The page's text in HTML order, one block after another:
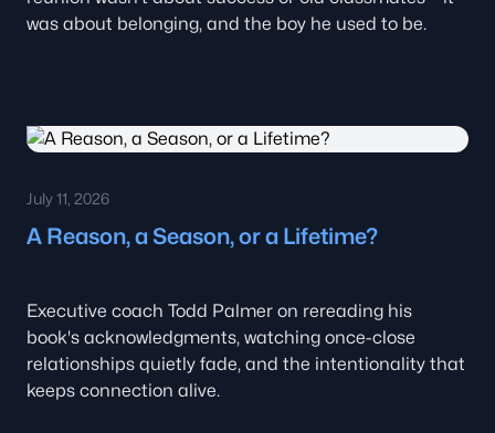
was about belonging, and the boy he used to be.
July 11, 2026
A Reason, a Season, or a Lifetime?
Executive coach Todd Palmer on rereading his
book's acknowledgments, watching once-close
relationships quietly fade, and the intentionality that
keeps connection alive.